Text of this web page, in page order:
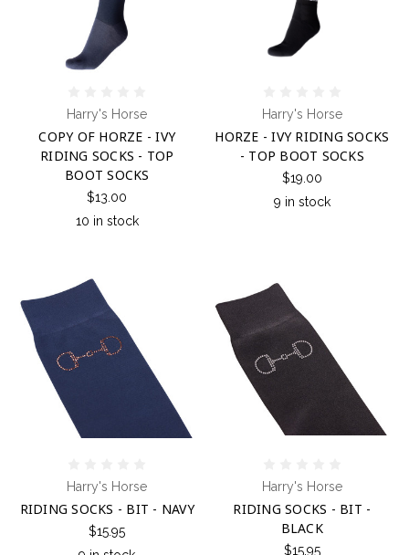
Harry's Horse
COPY OF HORZE - IVY
RIDING SOCKS - TOP
BOOT SOCKS
$13.00
10 in stock
Harry's Horse
HORZE - IVY RIDING SOCKS
- TOP BOOT SOCKS
$19.00
9 in stock
Harry's Horse
RIDING SOCKS - BIT - NAVY
$15.95
Harry's Horse
RIDING SOCKS - BIT -
BLACK
$15.95